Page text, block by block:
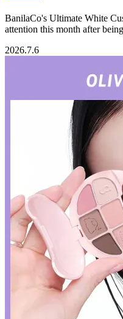
BanilaCo's Ultimate White
attention this month after
2026.7.6